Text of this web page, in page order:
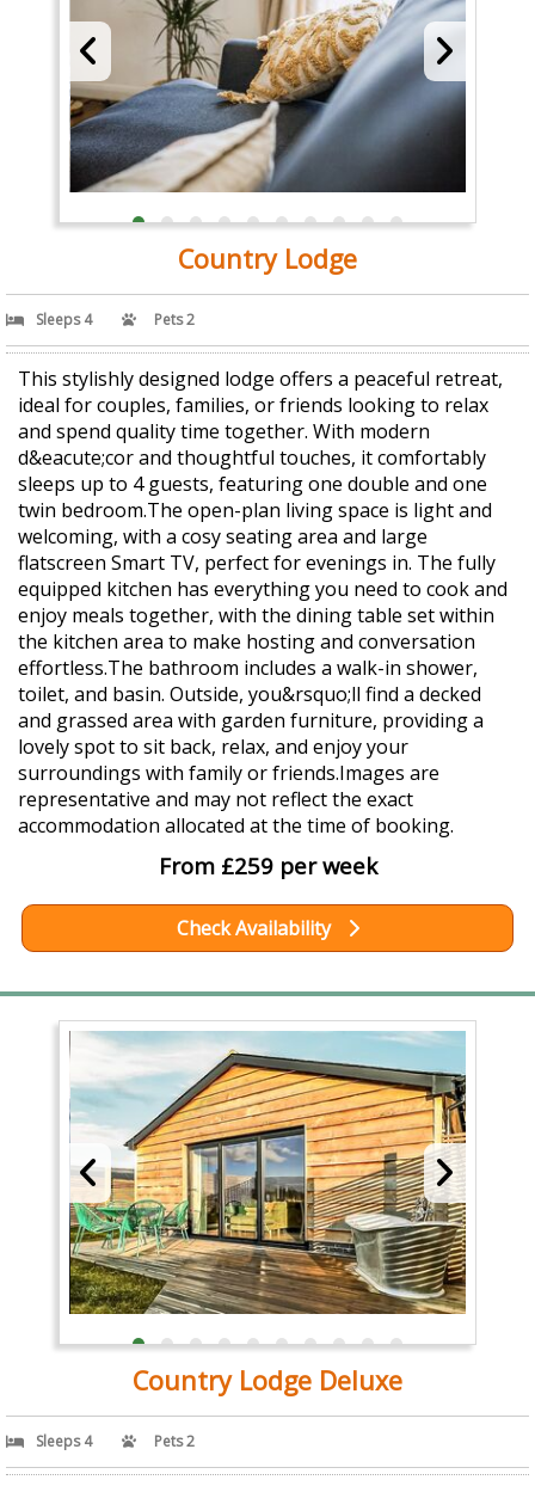
Country Lodge
Sleeps 4 Pets 2
This stylishly designed lodge offers a peaceful retreat,
ideal for couples, families, or friends looking to relax
and spend quality time together. With modern
d&eacute;cor and thoughtful touches, it comfortably
sleeps up to 4 guests, featuring one double and one
twin bedroom.The open-plan living space is light and
welcoming, with a cosy seating area and large
flatscreen Smart TV, perfect for evenings in. The fully
equipped kitchen has everything you need to cook and
enjoy meals together, with the dining table set within
the kitchen area to make hosting and conversation
effortless.The bathroom includes a walk-in shower,
toilet, and basin. Outside, you&rsquo;ll find a decked
and grassed area with garden furniture, providing a
lovely spot to sit back, relax, and enjoy your
surroundings with family or friends.Images are
representative and may not reflect the exact
accommodation allocated at the time of booking.
From £259 per week
Check Availability
Country Lodge Deluxe
Sleeps 4 Pets 2